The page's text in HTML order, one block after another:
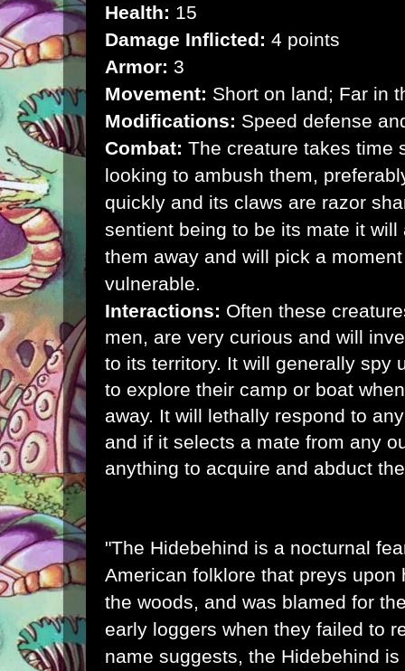
Health: 15
Damage Inflicted: 4 points
Armor: 3
Movement: Short on land; Far in
Modifications: Speed defense
Combat: The creature takes time
looking to ambush them,
quickly and its claws are razor
sentient being to be its mate it
them away and will pick a
vulnerable.
Interactions: Often these
men, are very curious and will
to its territory. It will generally spy
to explore their camp or boat
away. It will lethally respond to
and if it selects a mate from any
anything to acquire and abduct
"The Hidebehind is a nocturnal
American folklore that preys upon
the woods, and was blamed for
early loggers when they failed to
name suggests, the Hidebehind